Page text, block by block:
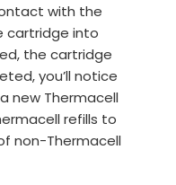
with the
cartridge into
the cartridge
you’ll notice
new Thermacell
refills to
non-Thermacell